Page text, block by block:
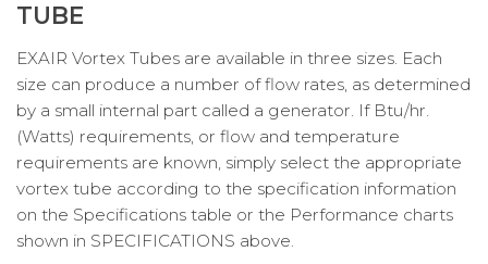
TUBE
EXAIR Vortex Tubes are available in three sizes. Each
size can produce a number of flow rates, as determined
by a small internal part called a generator. If Btu/hr.
(Watts) requirements, or flow and temperature
requirements are known, simply select the appropriate
vortex tube according to the specification information
on the Specifications table or the Performance charts
shown in SPECIFICATIONS above.